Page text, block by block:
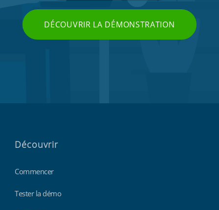
DÉCOUVRIR LA DÉMONSTRATION
Découvrir
Commencer
Tester la démo